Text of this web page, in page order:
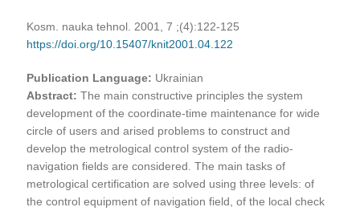
Kosm. nauka tehnol. 2001, 7 ;(4):122-125
https://doi.org/10.15407/knit2001.04.122
Publication Language: Ukrainian
Abstract:The main constructive principles the system
development of the coordinate-time maintenance for wide
circle of users and arised problems to construct and
develop the metrological control system of the radio-
navigation fields are considered. The main tasks of
metrological certification are solved using three levels: of
the control equipment of navigation field, of the local check